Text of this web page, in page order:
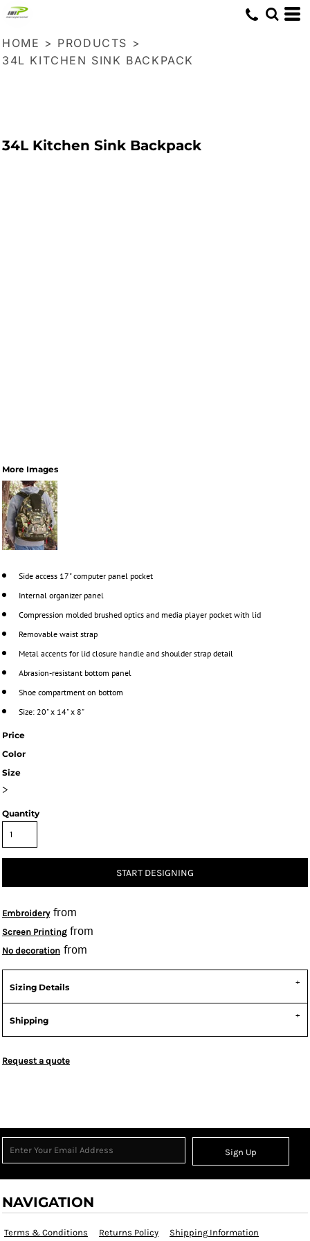
HOME > PRODUCTS >
34L KITCHEN SINK BACKPACK
34L Kitchen Sink Backpack
More Images
Side access 17" computer panel pocket
Internal organizer panel
Compression molded brushed optics and media player pocket with lid
Removable waist strap
Metal accents for lid closure handle and shoulder strap detail
Abrasion-resistant bottom panel
Shoe compartment on bottom
Size: 20" x 14" x 8"
Price
Color
Size
>
Quantity
START DESIGNING
Embroideryfrom
Screen Printingfrom
No decoration from
Sizing Details
Shipping
Request a quote
Sign Up
NAVIGATION
Terms & Conditions Returns Policy Shipping Information